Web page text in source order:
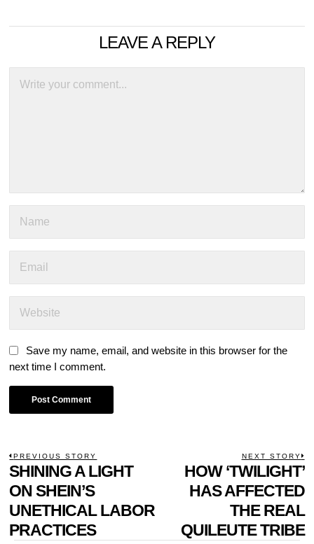
LEAVE A REPLY
Save my name, email, and website in this browser for the
next time I comment.
POST
NAVIGATION
PREVIOUS STORY
Previous
post:
SHINING A LIGHT
ON SHEIN’S
UNETHICAL LABOR
PRACTICES
NEXT STORY
HOW ‘TWILIGHT’
HAS AFFECTED
THE REAL
QUILEUTE TRIBE